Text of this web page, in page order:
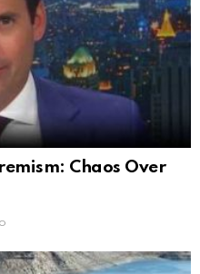
Chaos Over